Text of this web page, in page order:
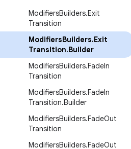
ModifiersBuilders.Exit
Transition
ModifiersBuilders.Exit
Transition.Builder
ModifiersBuilders.FadeIn
Transition
ModifiersBuilders.FadeIn
Transition.Builder
ModifiersBuilders.FadeOut
Transition
ModifiersBuilders.FadeOut